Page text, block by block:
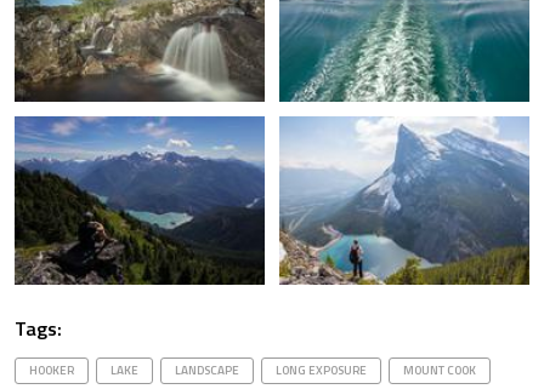
Tags:
HOOKER LAKE LANDSCAPE LONG EXPOSURE
MOUNT COOK